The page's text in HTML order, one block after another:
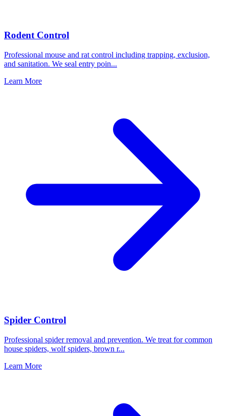
Rodent Control
Professional mouse and rat control including trapping, exclusion,
and sanitation. We seal entry poin...
Learn More
Spider Control
Professional spider removal and prevention. We treat for common
house spiders, wolf spiders, brown r...
Learn More